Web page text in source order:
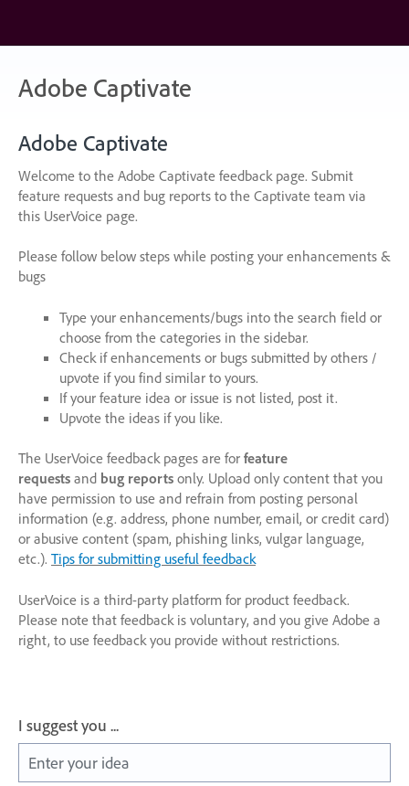
content
Adobe Captivate
Adobe Captivate
Welcome to the Adobe Captivate feedback page. Submit
feature requests and bug reports to the Captivate team via
this UserVoice page.
Please follow below steps while posting your enhancements &
bugs
Type your enhancements/bugs into the search field or
choose from the categories in the sidebar.
Check if enhancements or bugs submitted by others /
upvote if you find similar to yours.
If your feature idea or issue is not listed, post it.
Upvote the ideas if you like.
The UserVoice feedback pages are for feature
requests and bug reports only. Upload only content that you
have permission to use and refrain from posting personal
information (e.g. address, phone number, email, or credit card)
or abusive content (spam, phishing links, vulgar language,
etc.). Tips for submitting useful feedback
UserVoice is a third-party platform for product feedback.
Please note that feedback is voluntary, and you give Adobe a
right, to use feedback you provide without restrictions.
I suggest you ...
Enter your idea